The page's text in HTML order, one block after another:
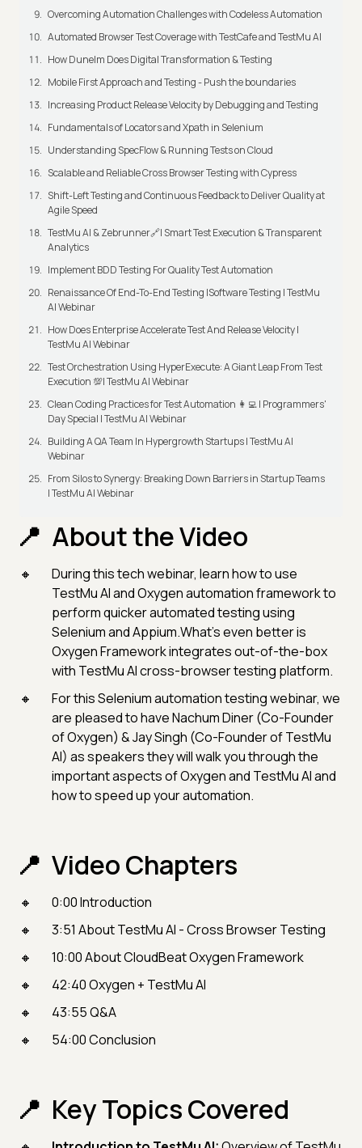
Overcoming Automation Challenges with Codeless Automation
Automated Browser Test Coverage with TestCafe and TestMu AI
How Dunelm Does Digital Transformation & Testing
Mobile First Approach and Testing - Push the boundaries
Increasing Product Release Velocity by Debugging and Testing
Fundamentals of Locators and Xpath in Selenium
Understanding SpecFlow & Running Tests on Cloud
Scalable and Reliable Cross Browser Testing with Cypress
Shift-Left Testing and Continuous Feedback to Deliver Quality at
Agile Speed
TestMu AI & Zebrunner🔗| Smart Test Execution & Transparent
Analytics
Implement BDD Testing For Quality Test Automation
Renaissance Of End-To-End Testing |Software Testing | TestMu
AI Webinar
How Does Enterprise Accelerate Test And Release Velocity |
TestMu AI Webinar
Test Orchestration Using HyperExecute: A Giant Leap From Test
Execution 💯| TestMu AI Webinar
Clean Coding Practices for Test Automation 👩‍💻 | Programmers'
Day Special | TestMu AI Webinar
Building A QA Team In Hypergrowth Startups | TestMu AI
Webinar
From Silos to Synergy: Breaking Down Barriers in Startup Teams
| TestMu AI Webinar
About the Video
During this tech webinar, learn how to use
TestMu AI and Oxygen automation framework to
perform quicker automated testing using
Selenium and Appium.What's even better is
Oxygen Framework integrates out-of-the-box
with TestMu AI cross-browser testing platform.
For this Selenium automation testing webinar, we
are pleased to have Nachum Diner (Co-Founder
of Oxygen) & Jay Singh (Co-Founder of TestMu
AI) as speakers they will walk you through the
important aspects of Oxygen and TestMu AI and
how to speed up your automation.
Video Chapters
0:00 Introduction
3:51 About TestMu AI - Cross Browser Testing
10:00 About CloudBeat Oxygen Framework
42:40 Oxygen + TestMu AI
43:55 Q&A
54:00 Conclusion
Key Topics Covered